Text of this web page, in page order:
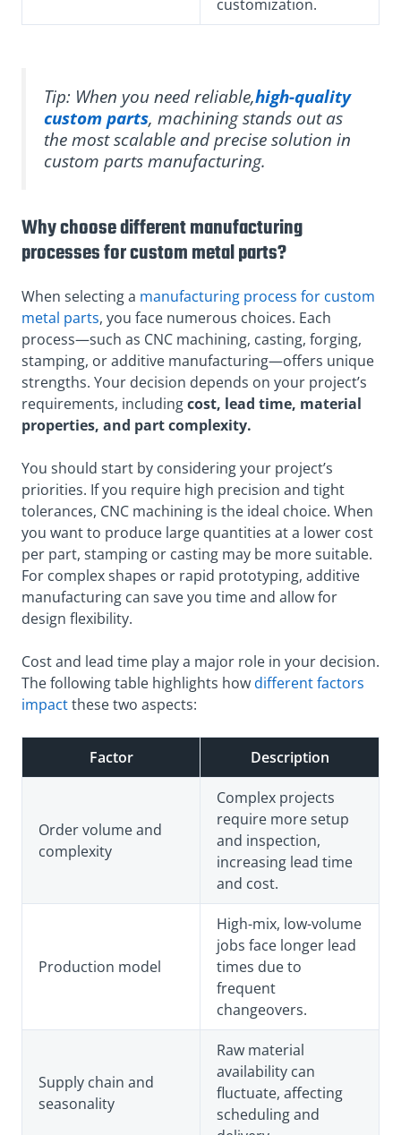
customization.
Tip: When you need reliable,high-quality
custom parts, machining stands out as
the most scalable and precise solution in
custom parts manufacturing.
Why choose different manufacturing
processes for custom metal parts?
When selecting a manufacturing process for custom
metal parts, you face numerous choices. Each
process—such as CNC machining, casting, forging,
stamping, or additive manufacturing—offers unique
strengths. Your decision depends on your project’s
requirements, includingcost, lead time, material
properties, and part complexity.
You should start by considering your project’s
priorities. If you require high precision and tight
tolerances, CNC machining is the ideal choice. When
you want to produce large quantities at a lower cost
per part, stamping or casting may be more suitable.
For complex shapes or rapid prototyping, additive
manufacturing can save you time and allow for
design flexibility.
Cost and lead time play a major role in your decision.
The following table highlights howdifferent factors
impactthese two aspects:
Factor Description
Order volume and
complexity
Complex projects
require more setup
and inspection,
increasing lead time
and cost.
Production model
High-mix, low-volume
jobs face longer lead
times due to
frequent
changeovers.
Supply chain and
seasonality
Raw material
availability can
fluctuate, affecting
scheduling and